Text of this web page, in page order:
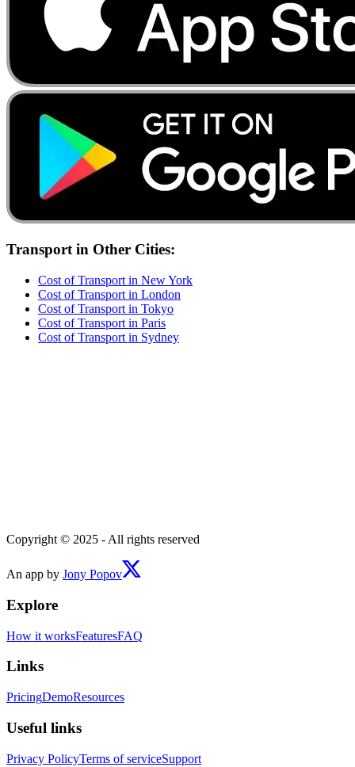
Transportin Other Cities:
Cost ofTransport in New York
Cost ofTransport in London
Cost ofTransport in Tokyo
Cost ofTransport in Paris
Cost ofTransport in Sydney
Copyright © 2025 - All rights reserved
An app by Jony Popov
Explore
How it worksFeaturesFAQ
Links
PricingDemoResources
Useful links
Privacy PolicyTerms of serviceSupport